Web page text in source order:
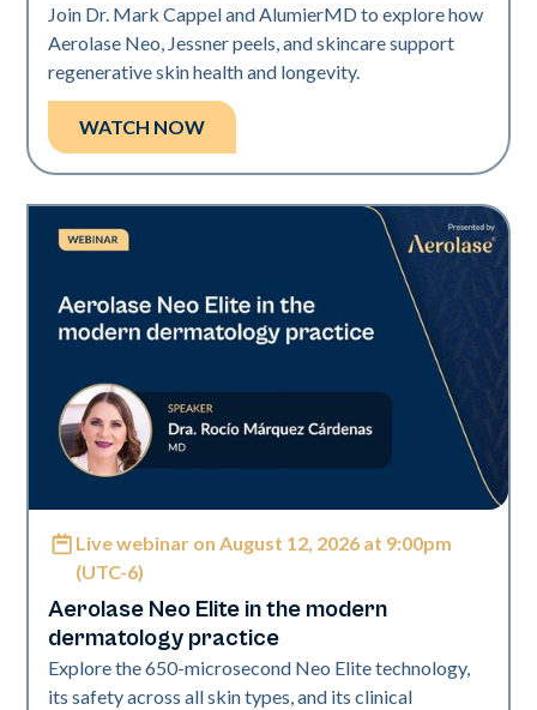
Join Dr. Mark Cappel and AlumierMD to explore how
Aerolase Neo, Jessner peels, and skincare support
regenerative skin health and longevity.
WATCH NOW
Neo Elite
Live webinar on August 12, 2026 at 9:00pm
(UTC-6)
Aerolase Neo Elite in the modern
dermatology practice
Explore the 650-microsecond Neo Elite technology,
its safety across all skin types, and its clinical